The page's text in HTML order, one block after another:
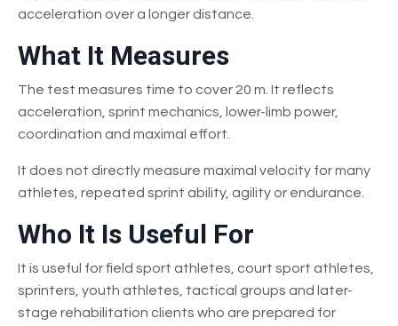
acceleration over a longer distance.
What It Measures
The test measures time to cover 20 m. It reflects
acceleration, sprint mechanics, lower-limb power,
coordination and maximal effort.
It does not directly measure maximal velocity for many
athletes, repeated sprint ability, agility or endurance.
Who It Is Useful For
It is useful for field sport athletes, court sport athletes,
sprinters, youth athletes, tactical groups and later-
stage rehabilitation clients who are prepared for